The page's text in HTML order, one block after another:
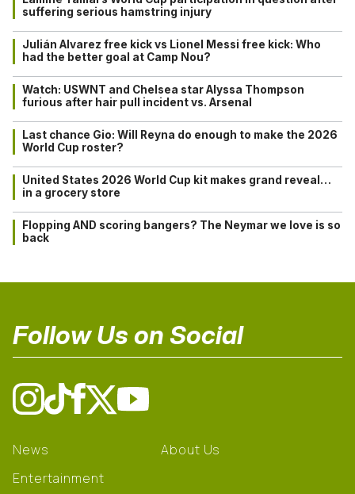
suffering serious hamstring injury
Julián Alvarez free kick vs Lionel Messi free kick: Who
had the better goal at Camp Nou?
Watch: USWNT and Chelsea star Alyssa Thompson
furious after hair pull incident vs. Arsenal
Last chance Gio: Will Reyna do enough to make the 2026
World Cup roster?
United States 2026 World Cup kit makes grand reveal…
in a grocery store
Flopping AND scoring bangers? The Neymar we love is so
back
Follow Us on Social
News
Entertainment
About Us